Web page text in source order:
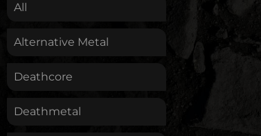
All
Alternative Metal
Deathcore
Deathmetal